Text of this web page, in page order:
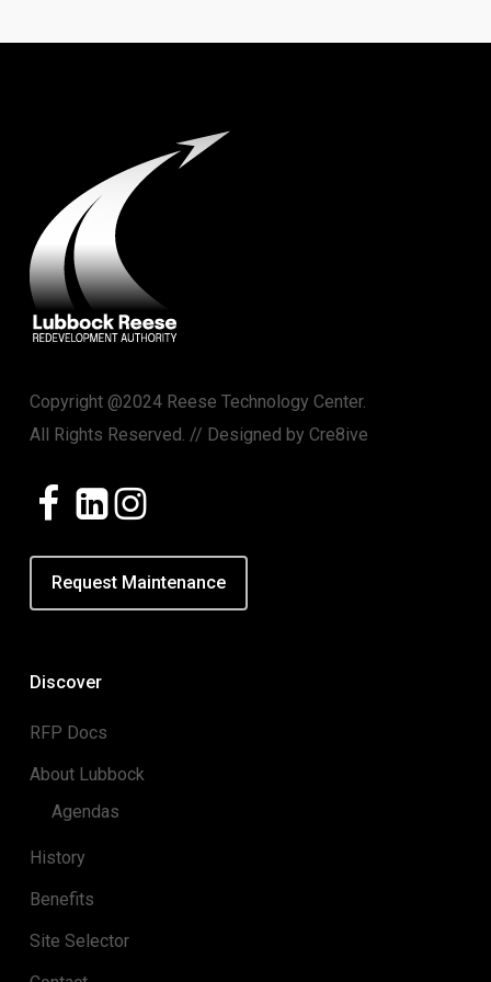
Copyright @2024 Reese Technology Center.
All Rights Reserved. // Designed by Cre8ive
Request Maintenance
Discover
RFP Docs
About Lubbock
Agendas
History
Benefits
Site Selector